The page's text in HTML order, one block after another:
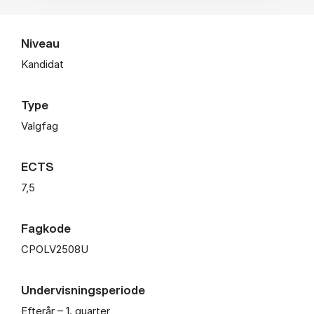
Niveau
Kandidat
Type
Valgfag
ECTS
7,5
Fagkode
CPOLV2508U
Undervisningsperiode
Efterår – 1. quarter